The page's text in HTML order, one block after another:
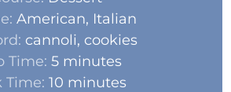
American, Italian
cannoli, cookies
Time:5 minutes
Time:10 minutes